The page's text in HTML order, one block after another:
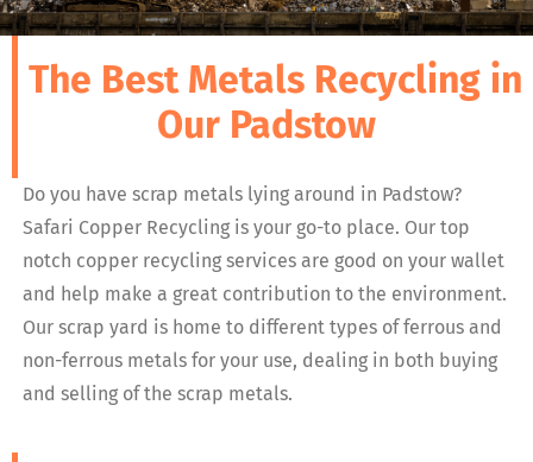
The Best Metals Recycling in
Our Padstow
Do you have scrap metals lying around in Padstow?
Safari Copper Recycling is your go-to place. Our top
notch copper recycling services are good on your wallet
and help make a great contribution to the environment.
Our scrap yard is home to different types of ferrous and
non-ferrous metals for your use, dealing in both buying
and selling of the scrap metals.